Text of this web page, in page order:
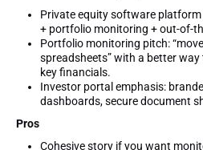
Private equity software
+ portfolio monitoring + out-of-
Portfolio monitoring pitch:
spreadsheets” with a better
key financials.
Investor portal emphasis:
dashboards, secure document
Pros
Cohesive story if you want